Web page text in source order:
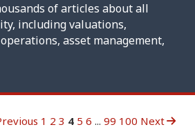
of articles about all
including valuations,
asset management,
1 2 3 4 5 6 ... 99 100 Next